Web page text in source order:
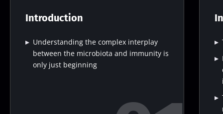
Introduction
Understanding the complex interplay
between the microbiota and immunity is
only just beginning